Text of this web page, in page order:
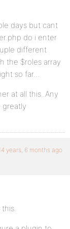
days but cant
do i enter
different
the $roles array
so far…
at all this..Any
years, 6 months ago